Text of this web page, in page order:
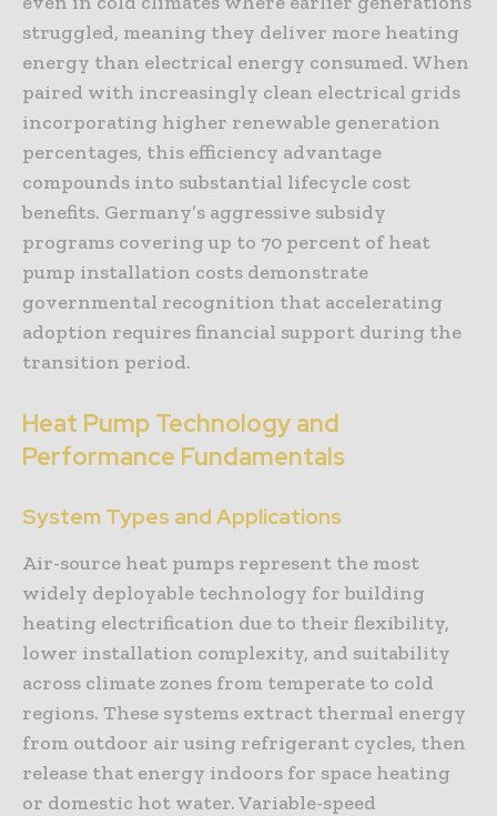
struggled, meaning they deliver more heating
energy than electrical energy consumed. When
paired with increasingly clean electrical grids
incorporating higher renewable generation
percentages, this efficiency advantage
compounds into substantial lifecycle cost
benefits. Germany’s aggressive subsidy
programs covering up to 70 percent of heat
pump installation costs demonstrate
governmental recognition that accelerating
adoption requires financial support during the
transition period.
Heat Pump Technology and
Performance Fundamentals
System Types and Applications
Air-source heat pumps represent the most
widely deployable technology for building
heating electrification due to their flexibility,
lower installation complexity, and suitability
across climate zones from temperate to cold
regions. These systems extract thermal energy
from outdoor air using refrigerant cycles, then
release that energy indoors for space heating
or domestic hot water. Variable-speed